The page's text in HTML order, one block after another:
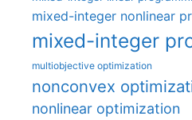
mixed-integer nonlinear
mixed-integer
multiobjective optimization
nonconvex
nonlinear optimization